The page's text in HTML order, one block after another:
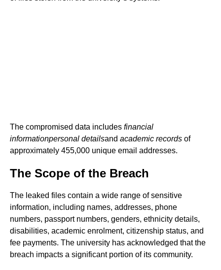
The compromised data includes financial
informationpersonal detailsand academic records of
approximately 455,000 unique email addresses.
The Scope of the Breach
The leaked files contain a wide range of sensitive
information, including names, addresses, phone
numbers, passport numbers, genders, ethnicity details,
disabilities, academic enrolment, citizenship status, and
fee payments. The university has acknowledged that the
breach impacts a significant portion of its community.